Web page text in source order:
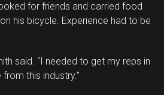
for friends and carried food
his bicycle. Experience had to be
said. “I needed to get my reps in
this industry.”